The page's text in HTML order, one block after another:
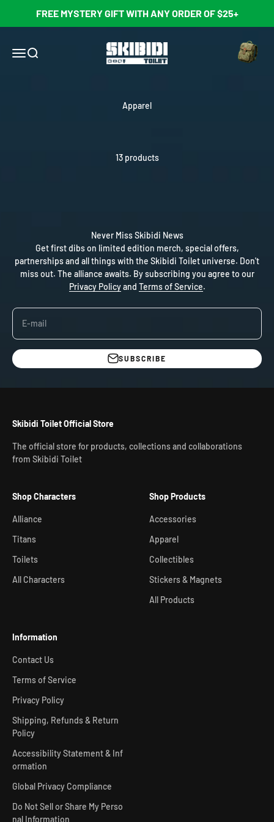
FREE MYSTERY GIFT WITH ANY ORDER OF $25+
Open navigation menu
Open search Skibidi Toilet Official Store Open cart
Apparel
13 products
Never Miss Skibidi News
Get first dibs on limited edition merch, special offers,
partnerships and all things with the Skibidi Toilet universe. Don't
miss out. The alliance awaits. By subscribing you agree to our
Privacy Policyand Terms of Service.
E-mail
SUBSCRIBE
Skibidi Toilet Official Store
The official store for products, collections and collaborations
from Skibidi Toilet
Shop Characters
Alliance
Titans
Toilets
All Characters
Shop Products
Accessories
Apparel
Collectibles
Stickers & Magnets
All Products
Information
Contact Us
Terms of Service
Privacy Policy
Shipping, Refunds & Return
Policy
Accessibility Statement & Inf
ormation
Global Privacy Compliance
Do Not Sell or Share My Perso
nal Information